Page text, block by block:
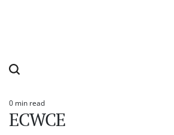
Estimated
read
time
0 min read
ECWCE